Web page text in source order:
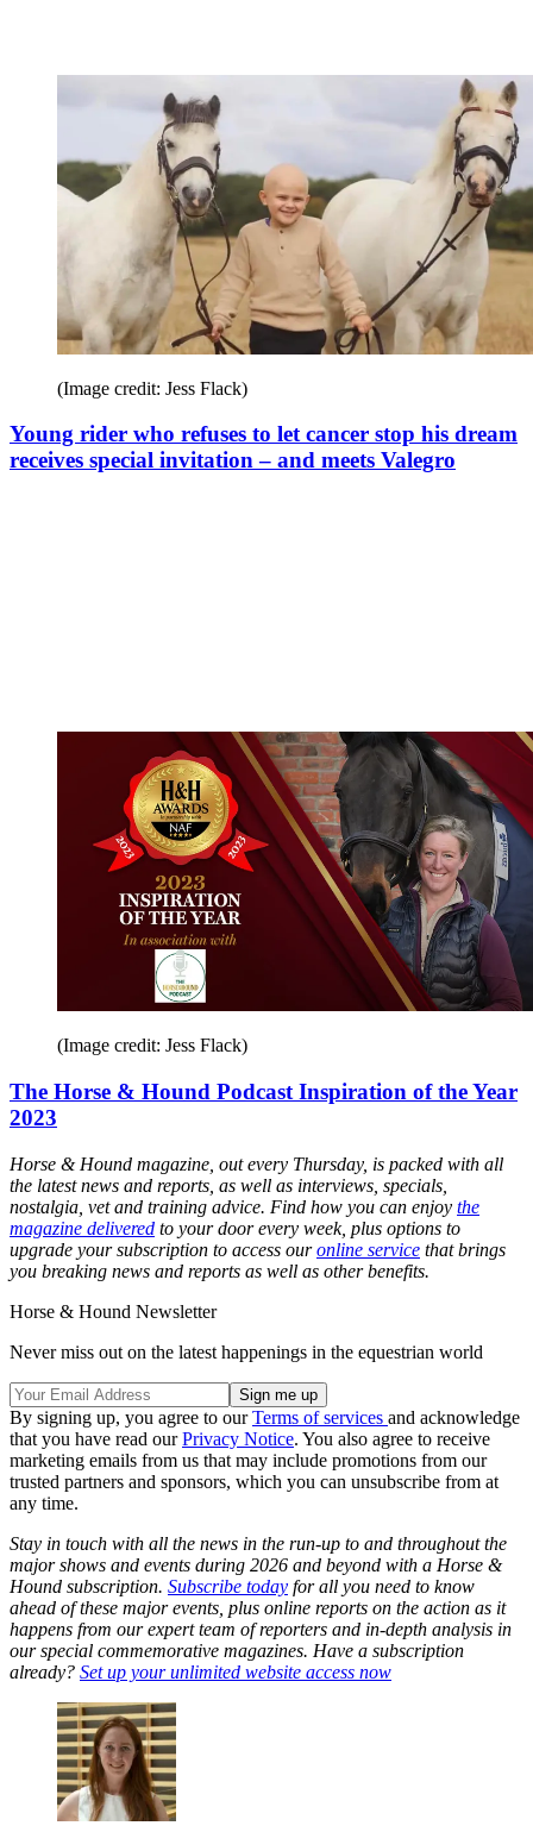
(Image credit: Jess Flack)
Young rider who refuses to let cancer stop his dream
receives special invitation – and meets Valegro
(Image credit: Jess Flack)
The Horse & Hound Podcast Inspiration of the Year
2023
Horse & Hound magazine, out every Thursday, is packed with all
the latest news and reports, as well as interviews, specials,
nostalgia, vet and training advice. Find how you can enjoy the
magazine delivered to your door every week, plus options to
upgrade your subscription to access ouronline service that brings
you breaking news and reports as well as other benefits.
Horse & Hound Newsletter
Never miss out on the latest happenings in the equestrian world
By signing up, you agree to ourTerms of services and acknowledge
that you have read ourPrivacy Notice. You also agree to receive
marketing emails from us that may include promotions from our
trusted partners and sponsors, which you can unsubscribe from at
any time.
Stay in touch with all the news in the run-up to and throughout the
major shows and events during 2026 and beyond with a Horse &
Hound subscription. Subscribe today for all you need to know
ahead of these major events, plus online reports on the action as it
happens from our expert team of reporters and in-depth analysis in
our special commemorative magazines. Have a subscription
already? Set up your unlimited website access now